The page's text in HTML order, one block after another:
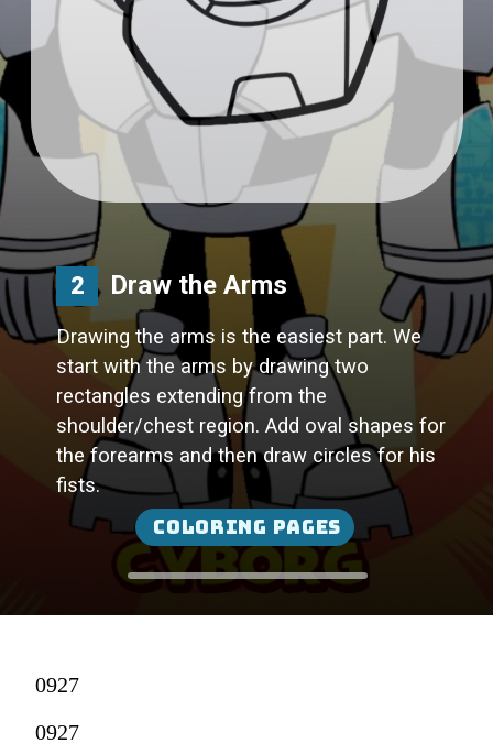
Draw the Arms
Drawing the arms is the easiest part. We
start with the arms by drawing two
rectangles extending from the
shoulder/chest region. Add oval shapes for
the forearms and then draw circles for his
fists.
2
Coloring Pages
0927
0927